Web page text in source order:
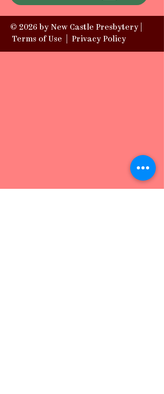
© 2026 by New Castle Presbytery |
Terms of Use
Privacy Policy